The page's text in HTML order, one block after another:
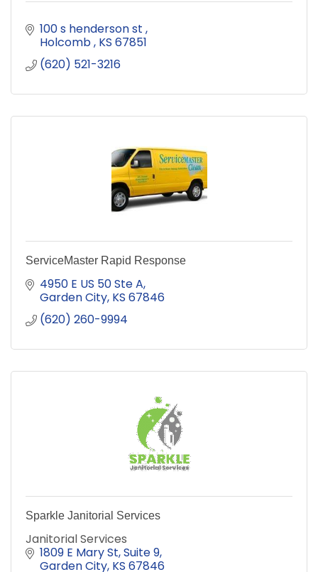
100 s henderson st
Holcomb KS 67851
(620) 521-3216
ServiceMaster Rapid Response
4950 E US 50 Ste A
Garden City KS 67846
(620) 260-9994
Sparkle Janitorial Services
Janitorial Services
1809 E Mary St Suite 9
Garden City KS 67846